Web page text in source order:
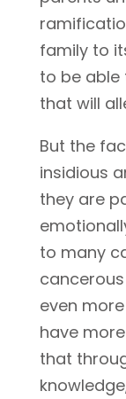
family to
to be able
that will
But the
insidious
they are
to many
even
have
that